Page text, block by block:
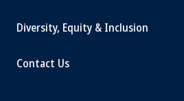
Diversity, Equity & Inclusion
Contact Us